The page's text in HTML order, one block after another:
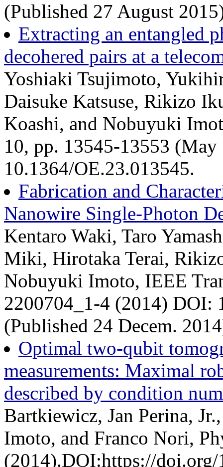
(Published 27 August
Extracting an entangled
decohered pairs at a
Yoshiaki Tsujimoto,
Daisuke Katsuse, Rikizo
Koashi, and Nobuyuki
10, pp. 13545-13553
10.1364/OE.23.013545.
Fabrication and
Nanowire Single-Photon
Kentaro Waki, Taro
Miki, Hirotaka Terai,
Nobuyuki Imoto, IEEE
2200704_1-4 (2014) DOI:
(Published 24 Decem.
Optimal two-qubit
measurements: Maximal
described by condition
Bartkiewicz, Jan Perina,
Imoto, and Franco Nori,
(2014).DOI:https://